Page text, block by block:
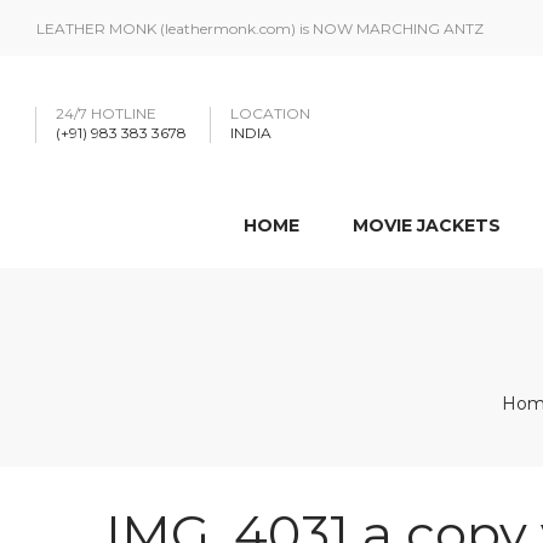
LEATHER MONK (leathermonk.com) is NOW MARCHING ANTZ
24/7 HOTLINE
(+91) 983 383 3678
LOCATION
INDIA
HOME MOVIE JACKETS